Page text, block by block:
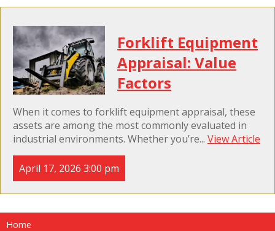
Forklift Equipment
Appraisal: Value
Factors
When it comes to forklift equipment appraisal, these
assets are among the most commonly evaluated in
industrial environments. Whether you’re... View Article
April 17, 2026 3:00 pm
Home